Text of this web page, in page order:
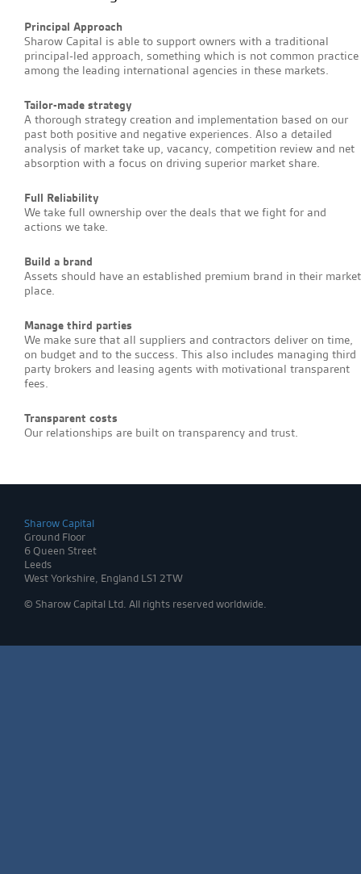
Principal Approach
Sharow Capital is able to support owners with a traditional
principal-led approach, something which is not common practice
among the leading international agencies in these markets.
Tailor-made strategy
A thorough strategy creation and implementation based on our
past both positive and negative experiences. Also a detailed
analysis of market take up, vacancy, competition review and net
absorption with a focus on driving superior market share.
Full Reliability
We take full ownership over the deals that we fight for and
actions we take.
Build a brand
Assets should have an established premium brand in their market
place.
Manage third parties
We make sure that all suppliers and contractors deliver on time,
on budget and to the success. This also includes managing third
party brokers and leasing agents with motivational transparent
fees.
Transparent costs
Our relationships are built on transparency and trust.
Sharow Capital
Ground Floor
6 Queen Street
Leeds
West Yorkshire, England LS1 2TW
© Sharow Capital Ltd. All rights reserved worldwide.